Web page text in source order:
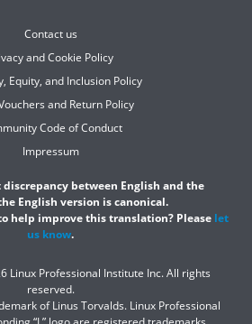
Contact us
and Cookie Policy
Equity, and Inclusion Policy
and Return Policy
Code of Conduct
Impressum
discrepancy between English and the
English version is canonical.
help improve this translation? Please let
us know.
Linux Professional Institute Inc. All rights
reserved.
of Linus Torvalds. Linux Professional